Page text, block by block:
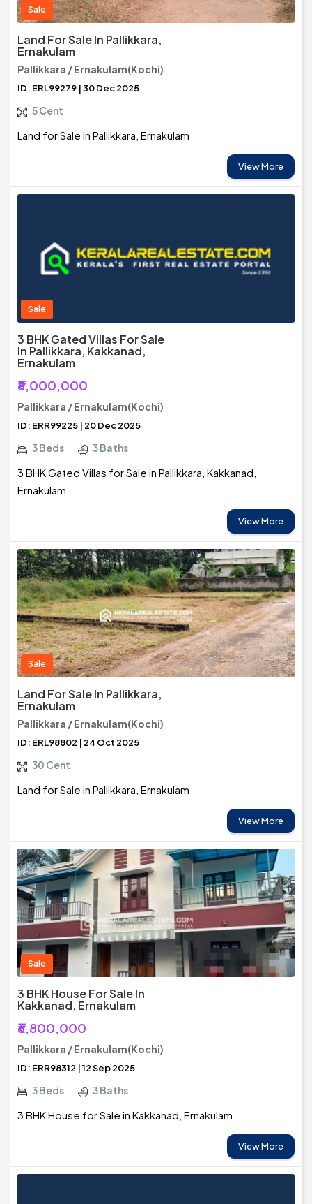
Sale
Land For Sale In Pallikkara,
Ernakulam
Pallikkara / Ernakulam(Kochi)
ID: ERL99279 | 30 Dec 2025
5 Cent
Land for Sale in Pallikkara, Ernakulam
View More
Sale
3 BHK Gated Villas For Sale
In Pallikkara, Kakkanad,
Ernakulam
₹8,000,000
Pallikkara / Ernakulam(Kochi)
ID: ERR99225 | 20 Dec 2025
3 Beds 3 Baths
3 BHK Gated Villas for Sale in Pallikkara, Kakkanad,
Ernakulam
View More
Sale
Land For Sale In Pallikkara,
Ernakulam
Pallikkara / Ernakulam(Kochi)
ID: ERL98802 | 24 Oct 2025
30 Cent
Land for Sale in Pallikkara, Ernakulam
View More
Sale
3 BHK House For Sale In
Kakkanad, Ernakulam
₹6,800,000
Pallikkara / Ernakulam(Kochi)
ID: ERR98312 | 12 Sep 2025
3 Beds 3 Baths
3 BHK House for Sale in Kakkanad, Ernakulam
View More